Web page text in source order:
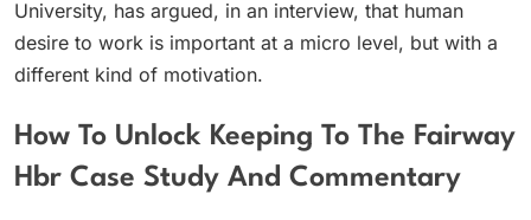
University, has argued, in an interview, that human
desire to work is important at a micro level, but with a
different kind of motivation.
How To Unlock Keeping To The Fairway
Hbr Case Study And Commentary